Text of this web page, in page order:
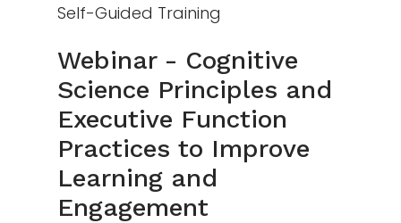
Self-Guided Training
Webinar - Cognitive
Science Principles and
Executive Function
Practices to Improve
Learning and
Engagement